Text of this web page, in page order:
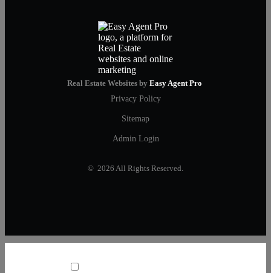
Real Estate Websites by Easy Agent Pro
Privacy Policy
Sitemap
Admin Login
© 2026 All Rights Reserved.